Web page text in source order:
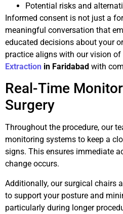
Potential risks and
Informed consent is not just a
meaningful conversation that
educated decisions about your
practice aligns with our vision of
Extraction in Faridabad with
Real-Time
Surgery
Throughout the procedure, our
monitoring systems to keep a
signs. This ensures immediate
change occurs.
Additionally, our surgical chairs
to support your posture and
particularly during longer